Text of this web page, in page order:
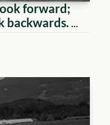
forward;
backwards.
finally agreed
— straight